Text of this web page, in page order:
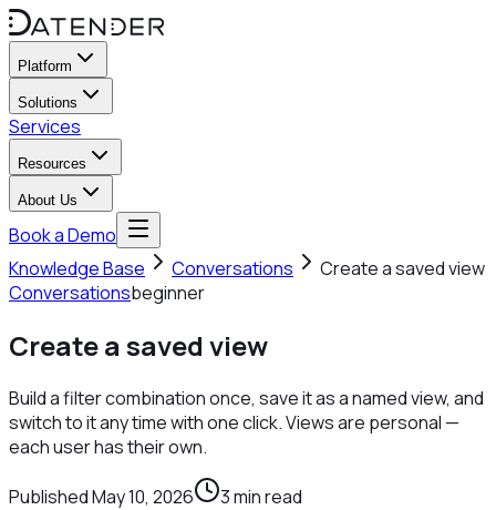
Platform
Solutions
Services
Resources
About Us
Book a Demo
Knowledge Base
Conversations
Create a saved view
Conversationsbeginner
Create a saved view
Build a filter combination once, save it as a named view, and
switch to it any time with one click. Views are personal —
each user has their own.
PublishedMay 10, 2026 3min read